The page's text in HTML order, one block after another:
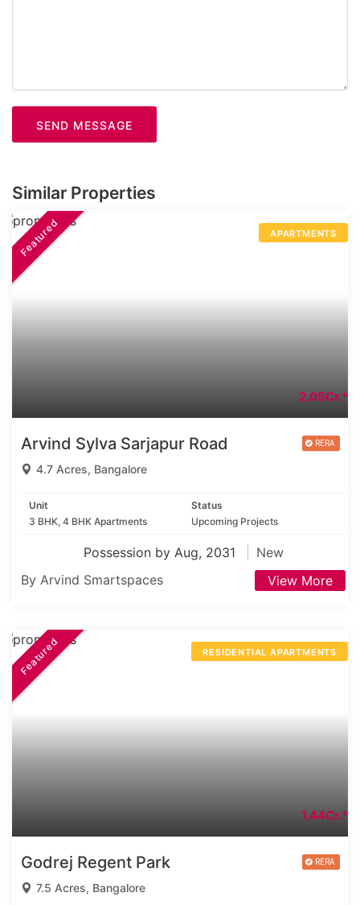
SEND MESSAGE
Similar Properties
APARTMENTS
Featured
2.05Cr.*
Arvind Sylva Sarjapur Road
4.7 Acres, Bangalore
Unit
3 BHK, 4 BHK Apartments
Status
Upcoming Projects
Possession by Aug, 2031
New
By Arvind Smartspaces
View More
RESIDENTIAL APARTMENTS
Featured
1.44Cr.*
Godrej Regent Park
7.5 Acres, Bangalore